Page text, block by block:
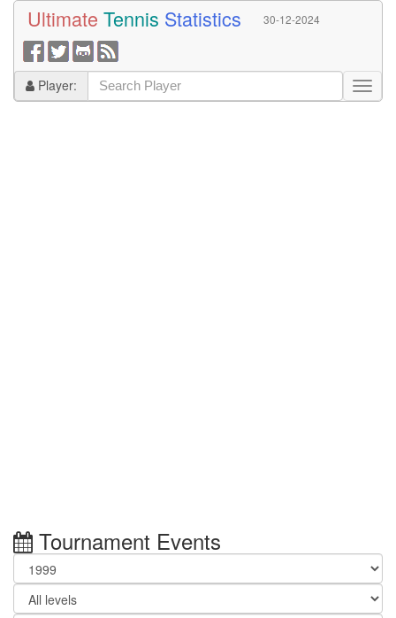
Ultimate Tennis Statistics 30-12-2024
Player:
Tournament Events